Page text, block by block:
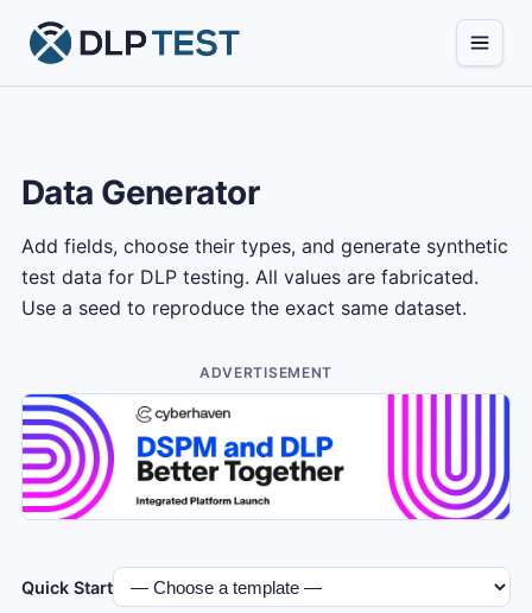
Data Generator
Add fields, choose their types, and generate synthetic
test data for DLP testing. All values are fabricated.
Use a seed to reproduce the exact same dataset.
ADVERTISEMENT
Quick Start